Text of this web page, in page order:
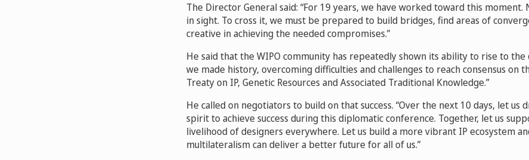
The Director General said: “For 19 years, we have worked toward this moment.
in sight. To cross it, we must be prepared to build bridges, find areas of
creative in achieving the needed compromises.”
He said that the WIPO community has repeatedly shown its ability to rise to the
we made history, overcoming difficulties and challenges to reach consensus on
Treaty on IP, Genetic Resources and Associated Traditional Knowledge.”
He called on negotiators to build on that success. “Over the next 10 days, let us
spirit to achieve success during this diplomatic conference. Together, let us
livelihood of designers everywhere. Let us build a more vibrant IP ecosystem
multilateralism can deliver a better future for all of us.”